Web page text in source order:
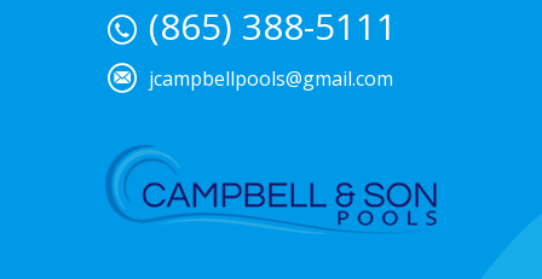
(865) 388-5111
jcampbellpools@gmail.com